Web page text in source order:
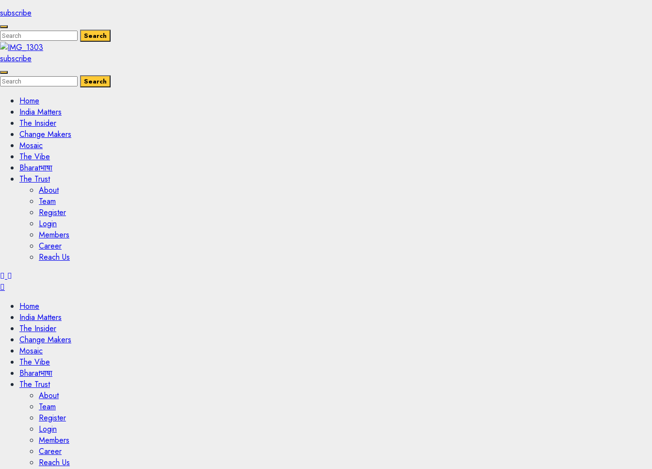
subscribe
Enter
Keyword
Search
for:
Search
Search
subscribe
Enter
Keyword
Search
Search
Search
Home
India Matters
The Insider
Change Makers
Mosaic
The Vibe
Bharatभाषा
The Trust
About
Team
Register
Login
Members
Career
Reach Us
Home
India Matters
The Insider
Change Makers
Mosaic
The Vibe
Bharatभाषा
The Trust
About
Team
Register
Login
Members
Career
Reach Us